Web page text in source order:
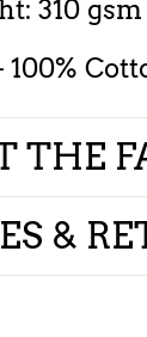
310 gsm
THE
&